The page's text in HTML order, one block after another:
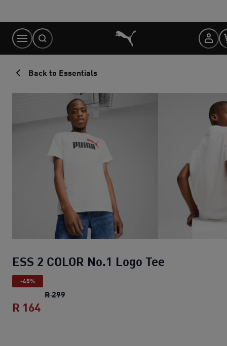
Content
Back to Essentials
ESS 2 COLOR No.1 Logo Tee
-45%
R 299ESS 2 COLOR No.1 Logo Tee
R 164